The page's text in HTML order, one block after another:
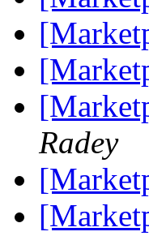
Radey